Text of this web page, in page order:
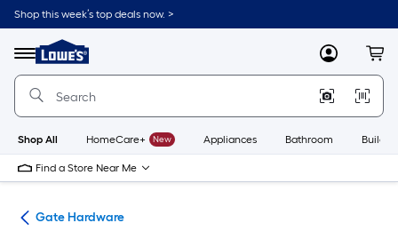
Skip
to
content
Shop this week’s top deals now. >
Menu
Link
to
Lowe's
Improvement
Home
Page
MyLowes
Shop All HomeCare+ New Appliances Bathroom
Find a Store Near Me
Gate Hardware